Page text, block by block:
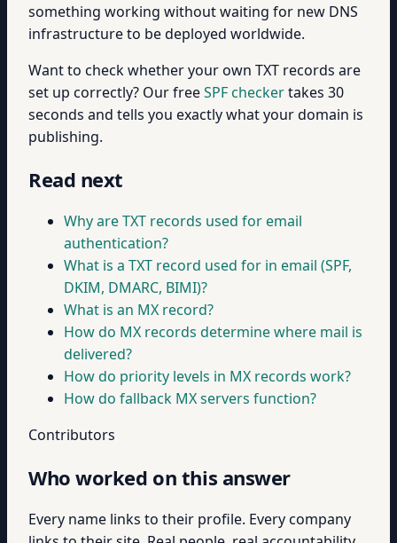
something working without waiting for new DNS
infrastructure to be deployed worldwide.
Want to check whether your own TXT records are
set up correctly? Our freeSPF checkertakes 30
seconds and tells you exactly what your domain is
publishing.
Read next
Why are TXT records used for email
authentication?
What is a TXT record used for in email (SPF,
DKIM, DMARC, BIMI)?
What is an MX record?
How do MX records determine where mail is
delivered?
How do priority levels in MX records work?
How do fallback MX servers function?
Contributors
Who worked on this answer
Every name links to their profile. Every company